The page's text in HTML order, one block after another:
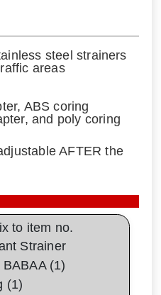
steel strainers
areas
ABS coring
and poly coring
AFTER the
to item no.
Strainer
(1)
(1)